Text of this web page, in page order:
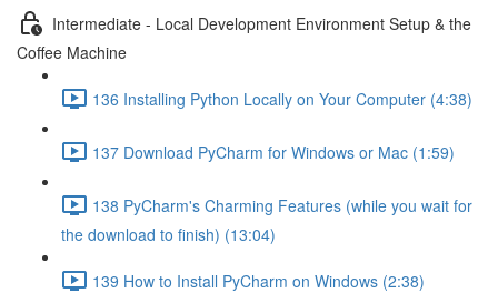
Intermediate - Local Development Environment Setup & the
Coffee Machine
136 Installing Python Locally on Your Computer (4:38)
137 Download PyCharm for Windows or Mac (1:59)
138 PyCharm's Charming Features (while you wait for
the download to finish) (13:04)
139 How to Install PyCharm on Windows (2:38)